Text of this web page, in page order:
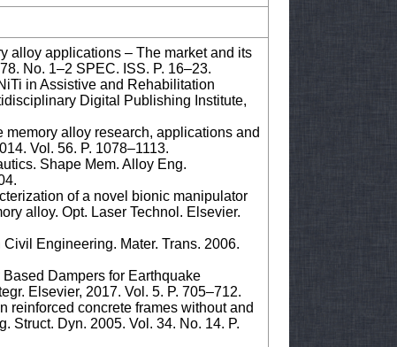
applications – The market and its
No. 1–2 SPEC. ISS. P. 16–23.
in Assistive and Rehabilitation
Digital Publishing Institute,
alloy research, applications and
Vol. 56. P. 1078–1113.
Shape Mem. Alloy Eng.
of a novel bionic manipulator
alloy. Opt. Laser Technol. Elsevier.
Engineering. Mater. Trans. 2006.
Dampers for Earthquake
Elsevier, 2017. Vol. 5. P. 705–712.
concrete frames without and
Struct. Dyn. 2005. Vol. 34. No. 14. P.